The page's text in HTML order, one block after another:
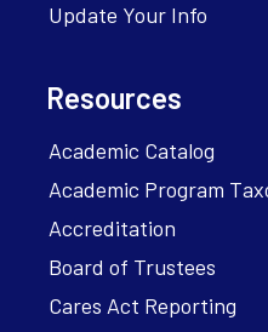
Update Your Info
Resources
Academic Catalog
Academic Program
Accreditation
Board of Trustees
Cares Act Reporting